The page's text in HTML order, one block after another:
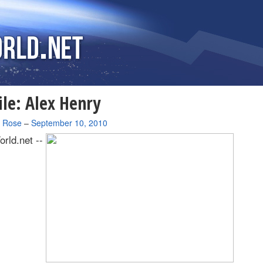
Alex Henry
Rose– September 10, 2010
--